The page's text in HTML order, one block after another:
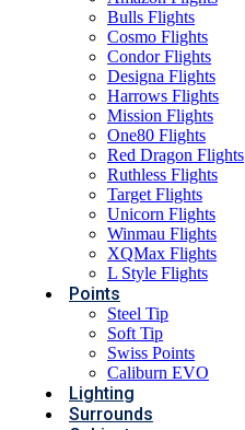
Bulls Flights
Cosmo Flights
Condor Flights
Designa Flights
Harrows Flights
Mission Flights
One80 Flights
Red Dragon Flights
Ruthless Flights
Target Flights
Unicorn Flights
Winmau Flights
XQMax Flights
L Style Flights
Points
Steel Tip
Soft Tip
Swiss Points
Caliburn EVO
Lighting
Surrounds